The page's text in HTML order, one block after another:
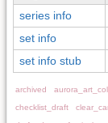
series info
set info
set info stub
archived
checklist_draft